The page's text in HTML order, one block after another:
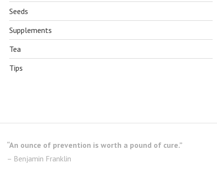
Seeds
Supplements
Tea
Tips
“An ounce of prevention is worth a pound of cure.”
– Benjamin Franklin